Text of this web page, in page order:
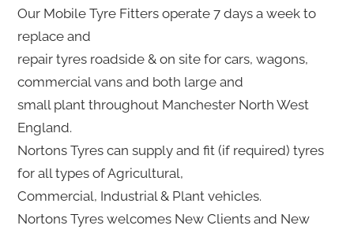
Our Mobile Tyre Fitters operate 7 days a week to
replace and
repair tyres roadside & on site for cars, wagons,
commercial vans and both large and
small plant throughout Manchester North West
England.
Nortons Tyres can supply and fit (if required) tyres
for all types of Agricultural,
Commercial, Industrial & Plant vehicles.
Nortons Tyres welcomes New Clients and New